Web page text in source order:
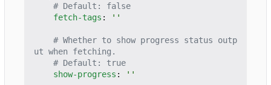
# Default: false
fetch-tags : ''
# Whether to show progress status outp
ut when fetching.
# Default: true
show-progress : ''